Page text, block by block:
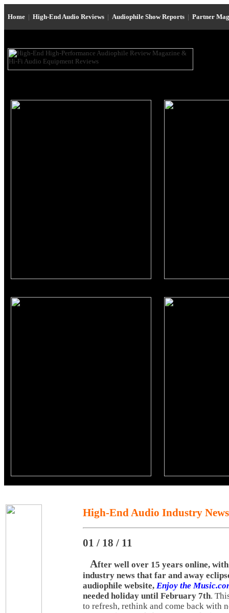
Home | High-End Audio Reviews | Audiophile Show Reports | Partner
High-End Audio Industry News
01 / 18 / 11
After well over 15 years online,
industry news that far and away
audiophile website, Enjoy the
needed holiday until February 7th.
to refresh, rethink and come back with